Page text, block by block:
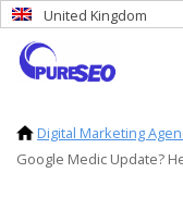
United Kingdom
Digital Marketing
Google Medic Update?